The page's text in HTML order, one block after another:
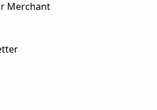
Merchant